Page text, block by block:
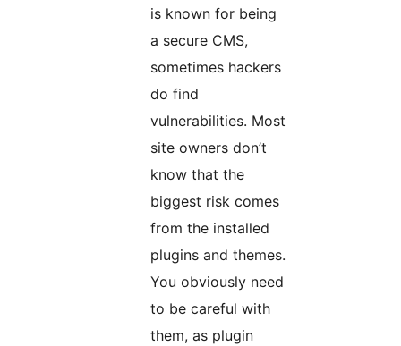
is known for being
a secure CMS,
sometimes hackers
do find
vulnerabilities. Most
site owners don’t
know that the
biggest risk comes
from the installed
plugins and themes.
You obviously need
to be careful with
them, as plugin